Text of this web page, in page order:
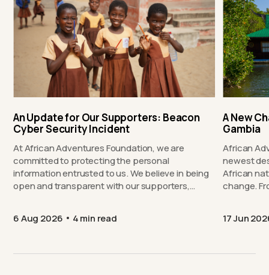
An Update for Our Supporters: Beacon
Cyber Security Incident
At African Adventures Foundation, we are
committed to protecting the personal
information entrusted to us. We believe in being
open and transparent with our supporters,…
6 Aug 2026 4 min read
A New
Gambia
African
newest
African
17 Jun